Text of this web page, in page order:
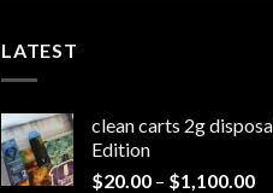
LATEST
clean carts 2g
Edition
$20.00 – $1,100.00